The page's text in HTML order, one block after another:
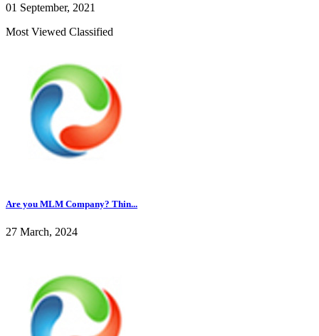
01 September, 2021
Most Viewed Classified
Are you MLM Company? Thin...
27 March, 2024